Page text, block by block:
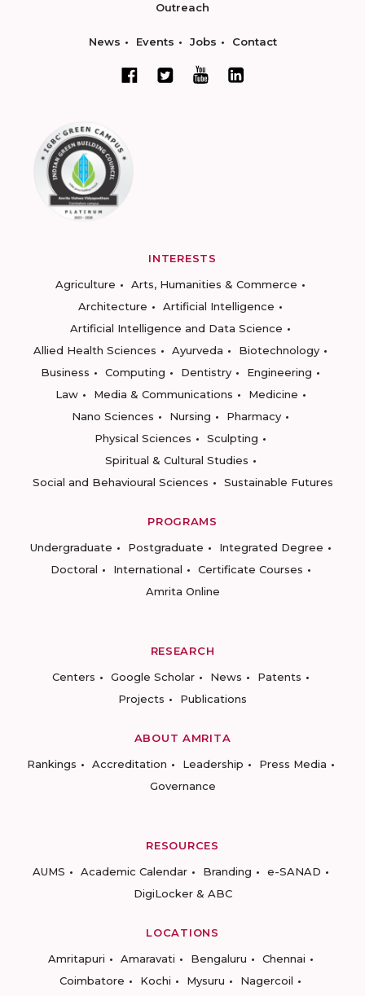
Outreach
News Events Jobs Contact
INTERESTS
Agriculture
Arts, Humanities & Commerce
Architecture
Artificial Intelligence
Artificial Intelligence and Data Science
Allied Health Sciences
Ayurveda
Biotechnology
Business
Computing Dentistry
Engineering
Law
Media & Communications
Medicine
Nano Sciences
Nursing
Pharmacy
Physical Sciences
Sculpting
Spiritual & Cultural Studies
Social and Behavioural Sciences
Sustainable Futures
PROGRAMS
Undergraduate
Postgraduate
Integrated Degree
Doctoral
International
Certificate Courses
Amrita Online
RESEARCH
Centers
Google Scholar News
Patents
Projects
Publications
ABOUT AMRITA
Rankings
Accreditation Leadership
Press Media
Governance
RESOURCES
AUMS
Academic Calendar Branding
e-SANAD
DigiLocker & ABC
LOCATIONS
Amritapuri
Amaravati Bengaluru
Chennai
Coimbatore
Kochi Mysuru Nagercoil